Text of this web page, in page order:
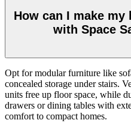
How can I make my
with Space
Opt for modular furniture like
concealed storage under stairs.
units free up floor space, while
drawers or dining tables with
comfort to compact homes.